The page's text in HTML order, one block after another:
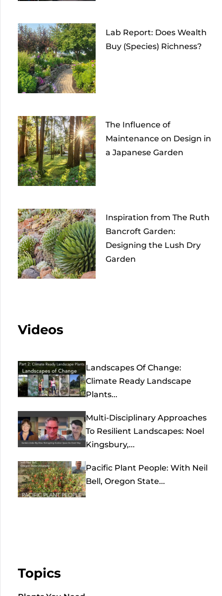
Lab Report: Does Wealth
Buy (Species) Richness?
The Influence of
Maintenance on Design in
a Japanese Garden
Inspiration from The Ruth
Bancroft Garden:
Designing the Lush Dry
Garden
Videos
Landscapes Of Change:
Climate Ready Landscape
Plants...
Multi-Disciplinary Approaches
To Resilient Landscapes: Noel
Kingsbury,...
Pacific Plant People: With Neil
Bell, Oregon State...
Topics